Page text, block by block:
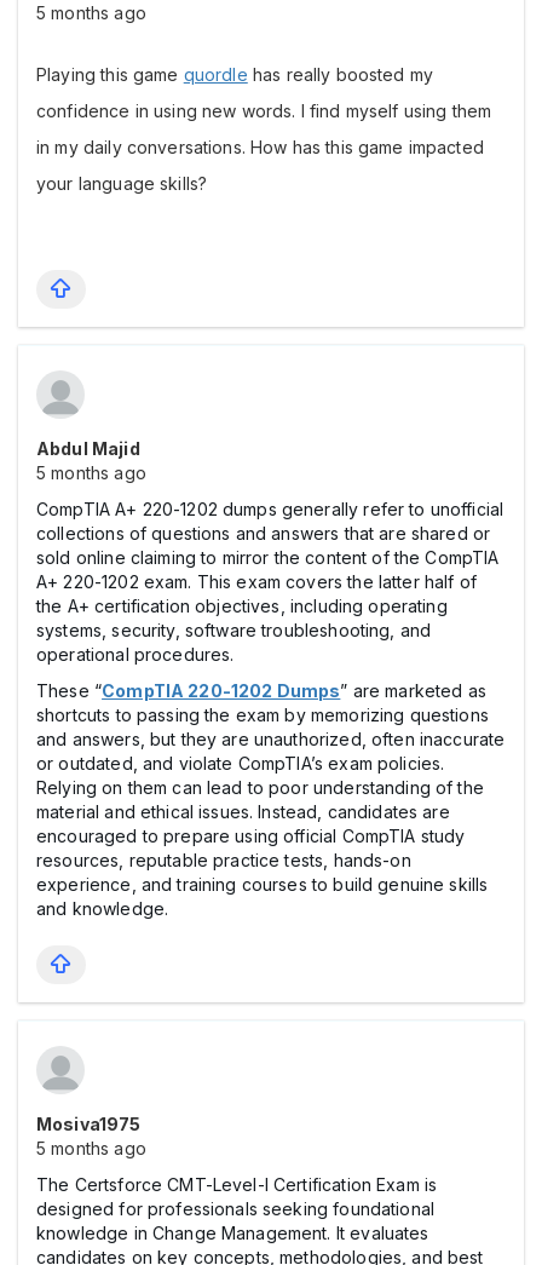
5 months ago
Playing this game quordle has really boosted my
confidence in using new words. I find myself using them
in my daily conversations. How has this game impacted
your language skills?
Abdul Majid
5 months ago
CompTIA A+ 220-1202 dumps generally refer to unofficial
collections of questions and answers that are shared or
sold online claiming to mirror the content of the CompTIA
A+ 220-1202 exam. This exam covers the latter half of
the A+ certification objectives, including operating
systems, security, software troubleshooting, and
operational procedures.
These “CompTIA 220-1202 Dumps” are marketed as
shortcuts to passing the exam by memorizing questions
and answers, but they are unauthorized, often inaccurate
or outdated, and violate CompTIA’s exam policies.
Relying on them can lead to poor understanding of the
material and ethical issues. Instead, candidates are
encouraged to prepare using official CompTIA study
resources, reputable practice tests, hands-on
experience, and training courses to build genuine skills
and knowledge.
Mosiva1975
5 months ago
The Certsforce CMT-Level-I Certification Exam is
designed for professionals seeking foundational
knowledge in Change Management. It evaluates
candidates on key concepts, methodologies, and best